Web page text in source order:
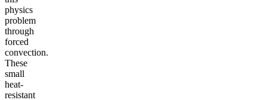
physics
problem
through
forced
convection.
These
small
heat-
resistant